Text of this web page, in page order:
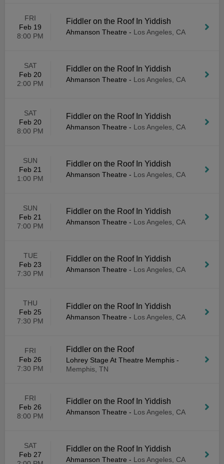
FRI
Feb 19
8:00 PM
Fiddler on the Roof In Yiddish
Ahmanson Theatre - Los Angeles, CA
SAT
Feb 20
2:00 PM
Fiddler on the Roof In Yiddish
Ahmanson Theatre - Los Angeles, CA
SAT
Feb 20
8:00 PM
Fiddler on the Roof In Yiddish
Ahmanson Theatre - Los Angeles, CA
SUN
Feb 21
1:00 PM
Fiddler on the Roof In Yiddish
Ahmanson Theatre - Los Angeles, CA
SUN
Feb 21
7:00 PM
Fiddler on the Roof In Yiddish
Ahmanson Theatre - Los Angeles, CA
TUE
Feb 23
7:30 PM
Fiddler on the Roof In Yiddish
Ahmanson Theatre - Los Angeles, CA
THU
Feb 25
7:30 PM
Fiddler on the Roof In Yiddish
Ahmanson Theatre - Los Angeles, CA
FRI
Feb 26
7:30 PM
Fiddler on the Roof
Lohrey Stage At Theatre Memphis -
Memphis, TN
FRI
Feb 26
8:00 PM
Fiddler on the Roof In Yiddish
Ahmanson Theatre - Los Angeles, CA
SAT
Feb 27
Fiddler on the Roof In Yiddish
Ahmanson Theatre - Los Angeles, CA